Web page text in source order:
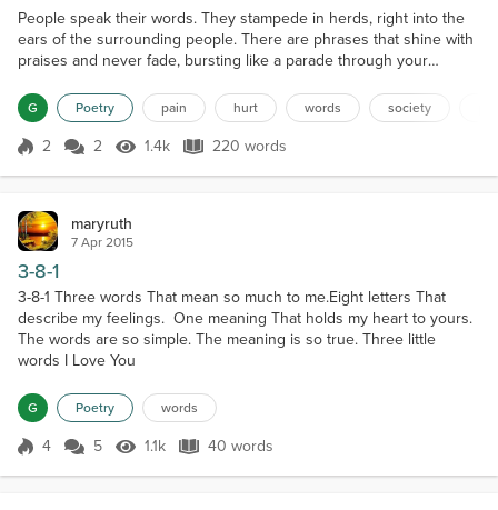
People speak their words. They stampede in herds, right into the
ears of the surrounding people. There are phrases that shine with
praises and never fade, bursting like a parade through your
a blade through your mind, adding to that daily grind. Praises,
compliments turn into disgrace and disparagements because you
wanted to be funny. Trust me, there are...
G Poetry pain hurt words society
Score 2
2 2 1.4k Views
1.4k 220 words
220 words
maryruth
7 Apr 2015
3-8-1
3-8-1 Three words That mean so much to me.Eight letters That
describe my feelings. One meaning That holds my heart to yours.
The words are so simple. The meaning is so true. Three little
words I Love You
G Poetry words
Score 4
4 5 1.1k Views
1.1k 40 words
40 words